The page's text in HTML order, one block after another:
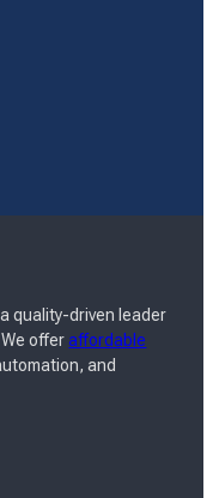
quality-driven leader
offeraffordable
and